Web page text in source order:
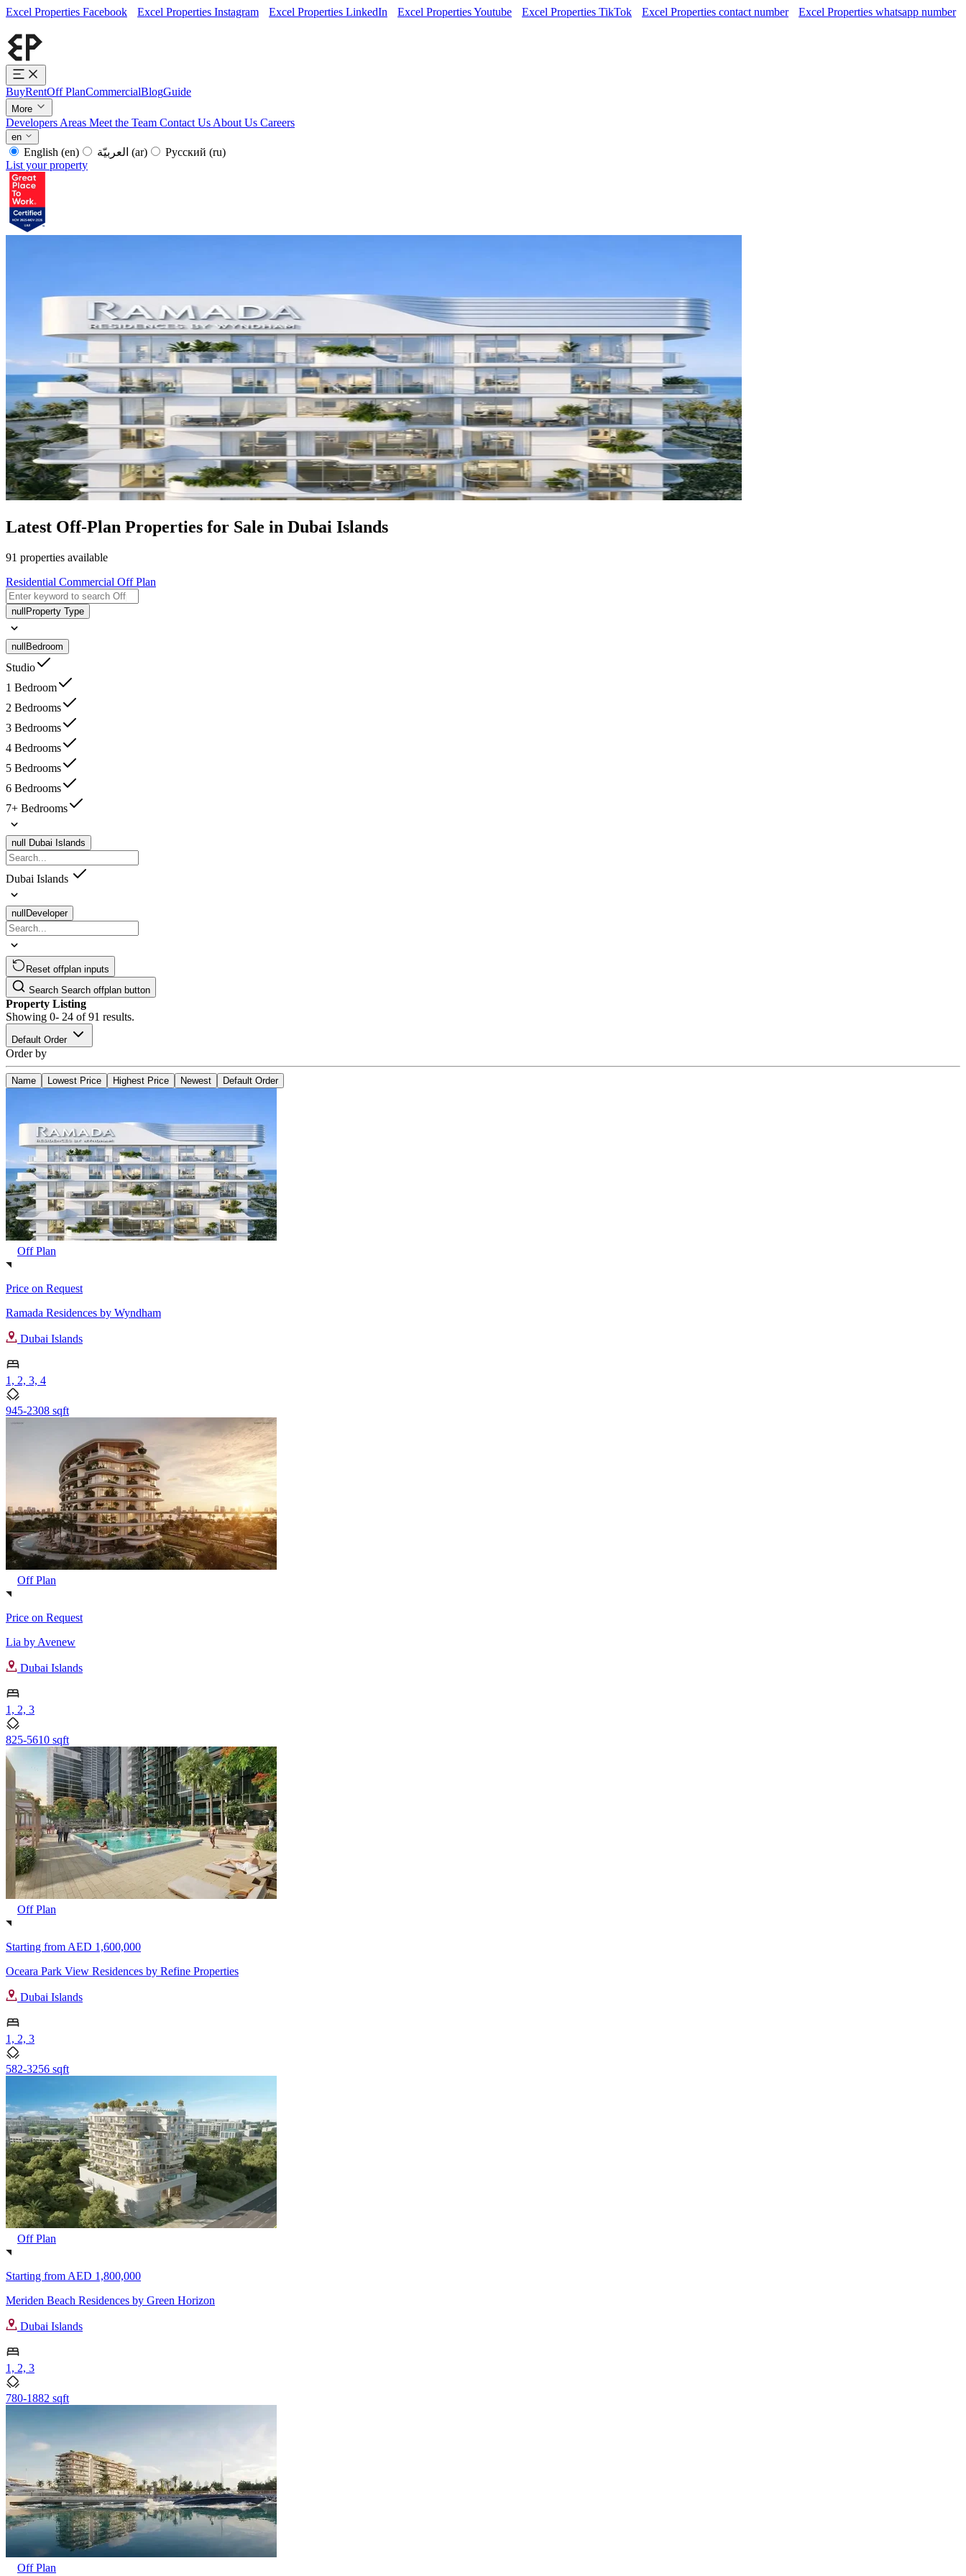
Excel Properties Facebook Excel Properties Instagram Excel Properties LinkedIn Excel Properties Youtube Excel Properties TikTok Excel Properties contact number Excel Properties whatsapp number
BuyRentOff PlanCommercialBlogGuide
More
Developers Areas Meet the Team Contact Us About Us Careers
en
English (en) (ar) Русский (ru)
List your property
Latest Off-Plan Properties for Sale in Dubai Islands
91 properties available
Residential Commercial Off Plan
null Property Type
null Bedroom
Studio
1 Bedroom
2 Bedrooms
3 Bedrooms
4 Bedrooms
5 Bedrooms
6 Bedrooms
7+ Bedrooms
null Dubai Islands
Dubai Islands
null Developer
Reset offplan inputs
Search Search offplan button
Property Listing
Showing 0- 24 of91 results.
Default Order
Order by
Name Lowest Price Highest Price Newest Default Order
Off Plan
Price on Request
Ramada Residences by Wyndham
Dubai Islands
1, 2, 3, 4
945-2308 sqft
Off Plan
Price on Request
Lia by Avenew
Dubai Islands
1, 2, 3
825-5610 sqft
Off Plan
Starting from AED 1,600,000
Oceara Park View Residences by Refine Properties
Dubai Islands
1, 2, 3
582-3256 sqft
Off Plan
Starting from AED 1,800,000
Meriden Beach Residences by Green Horizon
Dubai Islands
1, 2, 3
780-1882 sqft
Off Plan